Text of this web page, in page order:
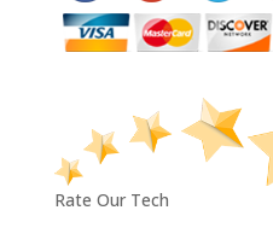
Rate Our Tech